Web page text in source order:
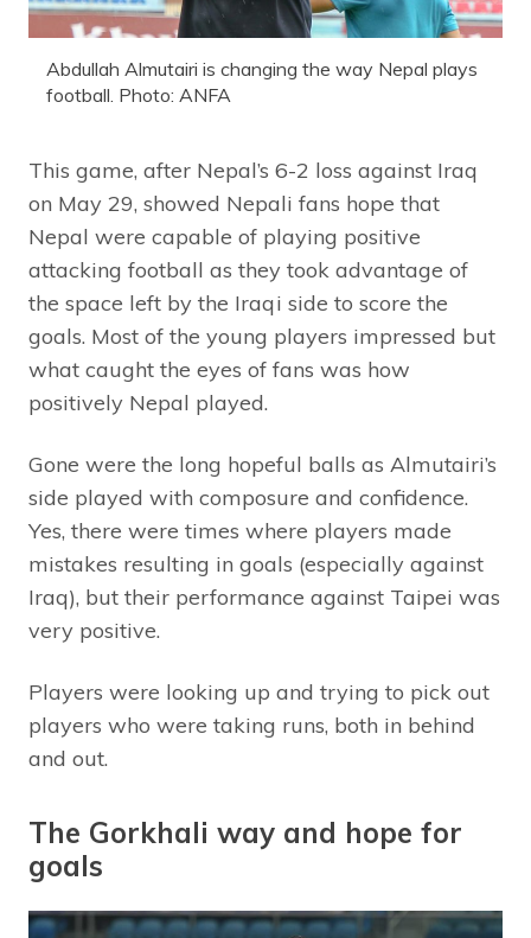
Abdullah Almutairi is changing the way Nepal plays
football. Photo: ANFA
This game, after Nepal’s 6-2 loss against Iraq
on May 29, showed Nepali fans hope that
Nepal were capable of playing positive
attacking football as they took advantage of
the space left by the Iraqi side to score the
goals. Most of the young players impressed but
what caught the eyes of fans was how
positively Nepal played.
Gone were the long hopeful balls as Almutairi’s
side played with composure and confidence.
Yes, there were times where players made
mistakes resulting in goals (especially against
Iraq), but their performance against Taipei was
very positive.
Players were looking up and trying to pick out
players who were taking runs, both in behind
and out.
The Gorkhali way and hope for
goals